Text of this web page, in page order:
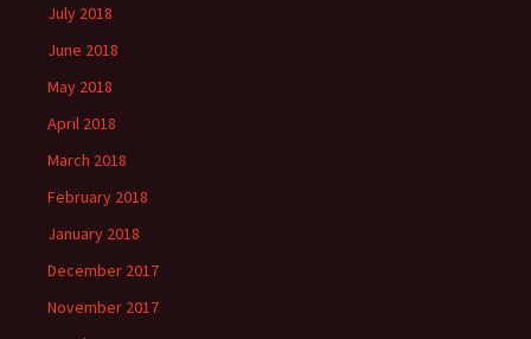
July 2018
June 2018
May 2018
April 2018
March 2018
February 2018
January 2018
December 2017
November 2017